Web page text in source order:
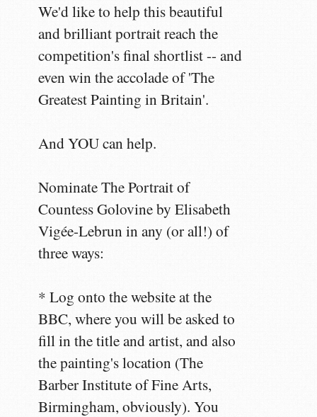
We'd like to help this beautiful
and brilliant portrait reach the
competition's final shortlist -- and
even win the accolade of 'The
Greatest Painting in Britain'.
And YOU can help.
Nominate The Portrait of
Countess Golovine by Elisabeth
Vigée-Lebrun in any (or all!) of
three ways:
* Log onto the website at the
BBC, where you will be asked to
fill in the title and artist, and also
the painting's location (The
Barber Institute of Fine Arts,
Birmingham, obviously). You